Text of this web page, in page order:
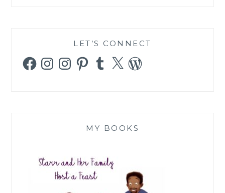
LET’S CONNECT
FacebookInstagramInstagramPinterestTumblr
X WordPress
MY BOOKS